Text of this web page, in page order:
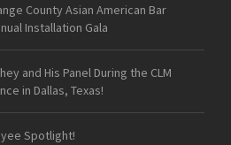
County Asian American Bar
Installation Gala
and His Panel During the CLM
in Dallas, Texas!
Spotlight!